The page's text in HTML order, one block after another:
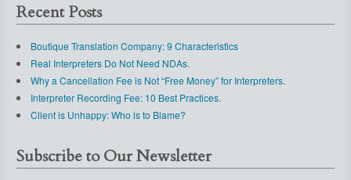
Recent Posts
Boutique Translation Company: 9 Characteristics
Real Interpreters Do Not Need NDAs.
Why a Cancellation Fee is Not “Free Money” for Interpreters.
Interpreter Recording Fee: 10 Best Practices.
Client is Unhappy: Who is to Blame?
Subscribe to Our Newsletter